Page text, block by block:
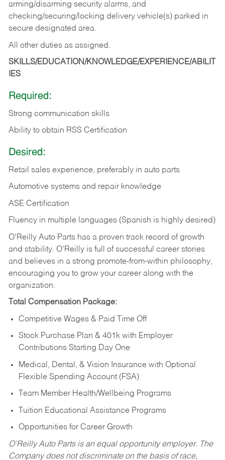
arming/disarming security alarms, and
checking/securing/locking delivery vehicle(s) parked in
secure designated area.
All other duties as assigned.
SKILLS/EDUCATION/KNOWLEDGE/EXPERIENCE/ABILIT
IES
Required:
Strong communication skills
Ability to obtain RSS Certification
Desired:
Retail sales experience, preferably in auto parts
Automotive systems and repair knowledge
ASE Certification
Fluency in multiple languages (Spanish is highly desired)
O’Reilly Auto Parts has a proven track record of growth
and stability. O’Reilly is full of successful career stories
and believes in a strong promote-from-within philosophy,
encouraging you to grow your career along with the
organization.
Total Compensation Package:
Competitive Wages & Paid Time Off
Stock Purchase Plan & 401k with Employer
Contributions Starting Day One
Medical, Dental, & Vision Insurance with Optional
Flexible Spending Account (FSA)
Team Member Health/Wellbeing Programs
Tuition Educational Assistance Programs
Opportunities for Career Growth
O’Reilly Auto Parts is an equal opportunity employer. The
Company does not discriminate on the basis of race,